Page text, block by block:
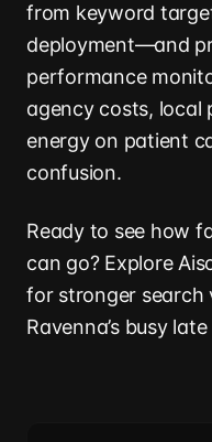
from keyword
deployment—and
performance
agency costs, local
energy on patient
confusion.
Ready to see how
can go? Explore
for stronger search
Ravenna’s busy